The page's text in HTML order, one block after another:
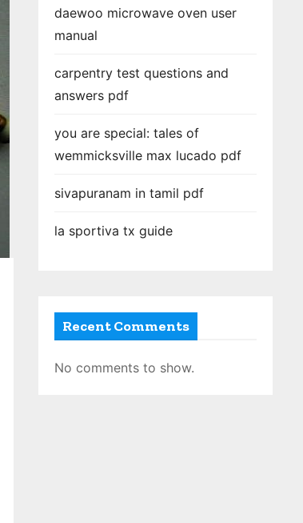
daewoo microwave oven user
manual
carpentry test questions and
answers pdf
you are special: tales of
wemmicksville max lucado pdf
sivapuranam in tamil pdf
la sportiva tx guide
Recent Comments
No comments to show.